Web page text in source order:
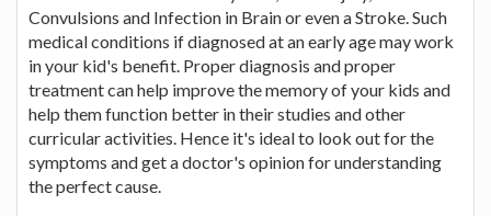
Convulsions and Infection in Brain or even a Stroke. Such
medical conditions if diagnosed at an early age may work
in your kid's benefit. Proper diagnosis and proper
treatment can help improve the memory of your kids and
help them function better in their studies and other
curricular activities. Hence it's ideal to look out for the
symptoms and get a doctor's opinion for understanding
the perfect cause.